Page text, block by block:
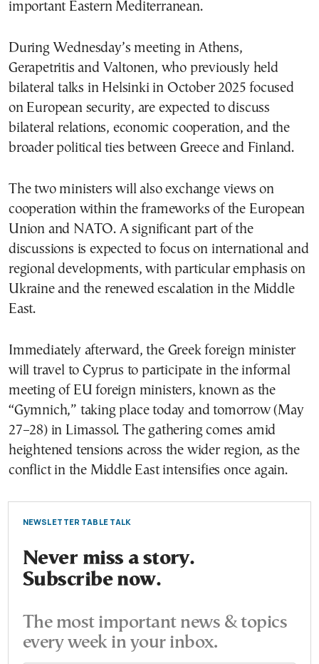
important Eastern Mediterranean.
During Wednesday’s meeting in Athens,
Gerapetritis and Valtonen, who previously held
bilateral talks in Helsinki in October 2025 focused
on European security, are expected to discuss
bilateral relations, economic cooperation, and the
broader political ties between Greece and Finland.
The two ministers will also exchange views on
cooperation within the frameworks of the European
Union and NATO. A significant part of the
discussions is expected to focus on international and
regional developments, with particular emphasis on
Ukraine and the renewed escalation in the Middle
East.
Immediately afterward, the Greek foreign minister
will travel to Cyprus to participate in the informal
meeting of EU foreign ministers, known as the
“Gymnich,” taking place today and tomorrow (May
27–28) in Limassol. The gathering comes amid
heightened tensions across the wider region, as the
conflict in the Middle East intensifies once again.
NEWSLETTER TABLE TALK
Never miss a story.
Subscribe now.
The most important news & topics
every week in your inbox.